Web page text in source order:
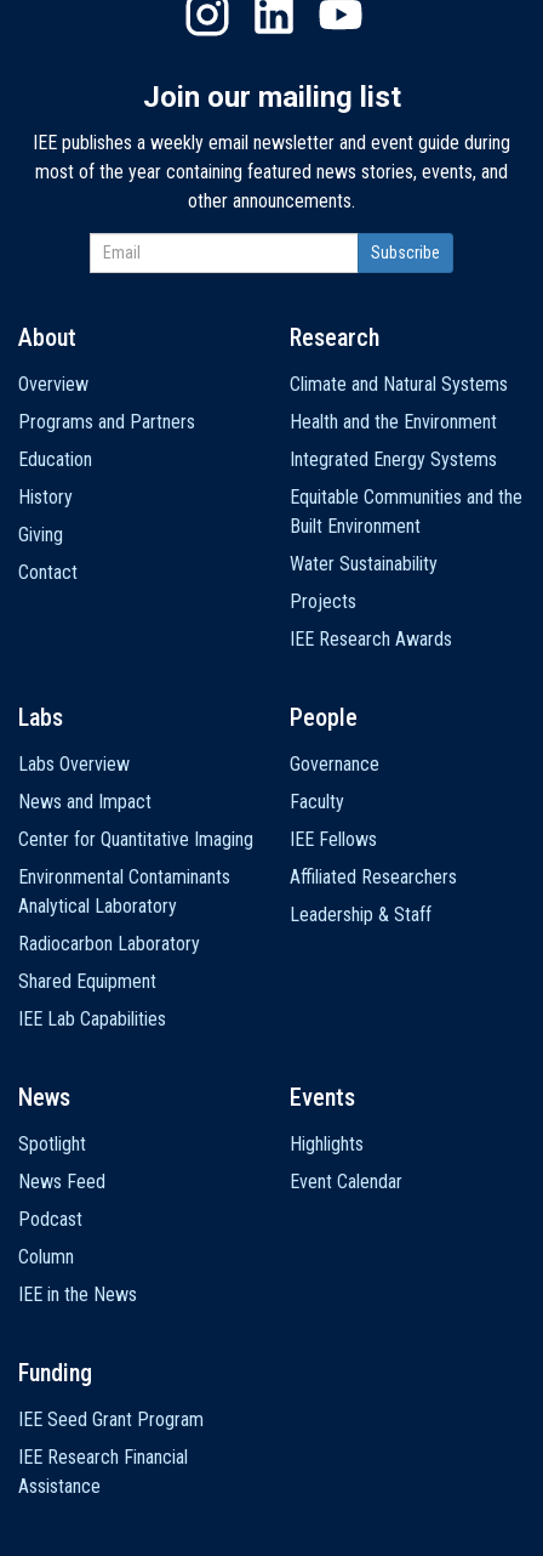
Join our mailing list
IEE publishes a weekly email newsletter and event guide during
most of the year containing featured news stories, events, and
other announcements.
navigation
About
Overview
Programs and Partners
Education
History
Giving
Contact
Research
Climate and Natural Systems
Health and the Environment
Integrated Energy Systems
Equitable Communities and the
Built Environment
Water Sustainability
Projects
IEE Research Awards
Labs
Labs Overview
News and Impact
Center for Quantitative Imaging
Environmental Contaminants
Analytical Laboratory
Radiocarbon Laboratory
Shared Equipment
IEE Lab Capabilities
People
Governance
Faculty
IEE Fellows
Affiliated Researchers
Leadership & Staff
News
Spotlight
News Feed
Podcast
Column
IEE in the News
Events
Highlights
Event Calendar
Funding
IEE Seed Grant Program
IEE Research Financial
Assistance